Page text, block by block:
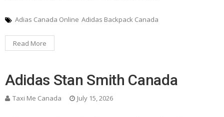
Adias Canada Online Adidas Backpack Canada
Read More
Adidas Stan Smith Canada
Taxi Me Canada July 15, 2026